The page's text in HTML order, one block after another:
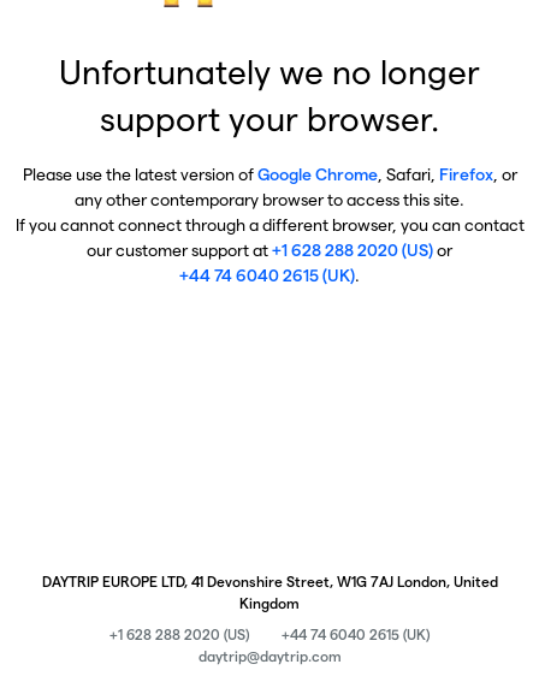
Unfortunately we no longer
support your browser.
Please use the latest version ofGoogle Chrome, Safari, Firefox, or
any other contemporary browser to access this site.
If you cannot connect through a different browser, you can contact
our customer support at+1 628 288 2020 (US)or
+44 74 6040 2615 (UK).
DAYTRIP EUROPE LTD, 41 Devonshire Street, W1G 7AJ London, United
Kingdom
+1 628 288 2020 (US)
+44 74 6040 2615 (UK)
daytrip@daytrip.com